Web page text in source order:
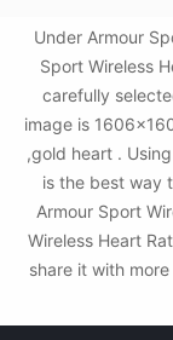
Under Armour
Sport Wireless
carefully
image is
,gold heart .
is the best way
Armour Sport
Wireless Heart
share it with